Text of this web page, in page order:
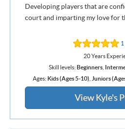
Developing players that are
court and imparting my love for
1
20 Years
Skill levels:Beginners,
Ages: Kids (Ages 5-10) Juniors
View Kyle's